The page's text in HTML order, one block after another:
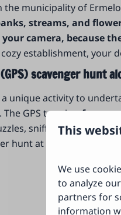
the municipality of
streams, and
camera, because
establishment, your
scavenger hunt
a unique activity to
GPS tour is afun
sniff, and other fun
hunt at the forest
This
We use
to analyze
partners for
information